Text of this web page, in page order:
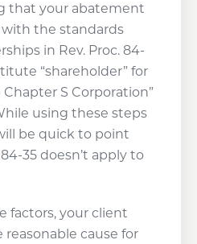
that your abatement
the standards
in Rev. Proc. 84-
“shareholder” for
Chapter S Corporation”
using these steps
be quick to point
35 doesn’t apply to
factors, your client
cause for